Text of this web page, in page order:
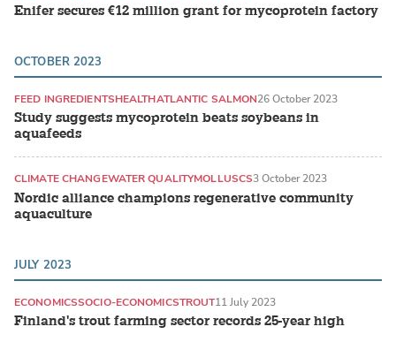
Enifer secures €12 million grant for mycoprotein factory
OCTOBER 2023
Study suggests mycoprotein beats soybeans in
aquafeeds
FEED INGREDIENTSHEALTHATLANTIC SALMON26 October 2023
Nordic alliance champions regenerative community
aquaculture
CLIMATE CHANGEWATER QUALITYMOLLUSCS3 October 2023
JULY 2023
Finland's trout farming sector records 25-year high
ECONOMICSSOCIO-ECONOMICSTROUT11 July 2023